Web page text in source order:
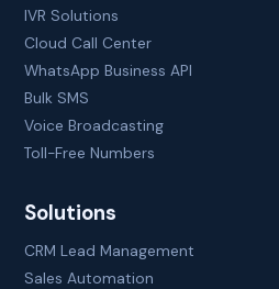
IVR Solutions
Cloud Call Center
WhatsApp Business API
Bulk SMS
Voice Broadcasting
Toll-Free Numbers
Solutions
CRM Lead Management
Sales Automation